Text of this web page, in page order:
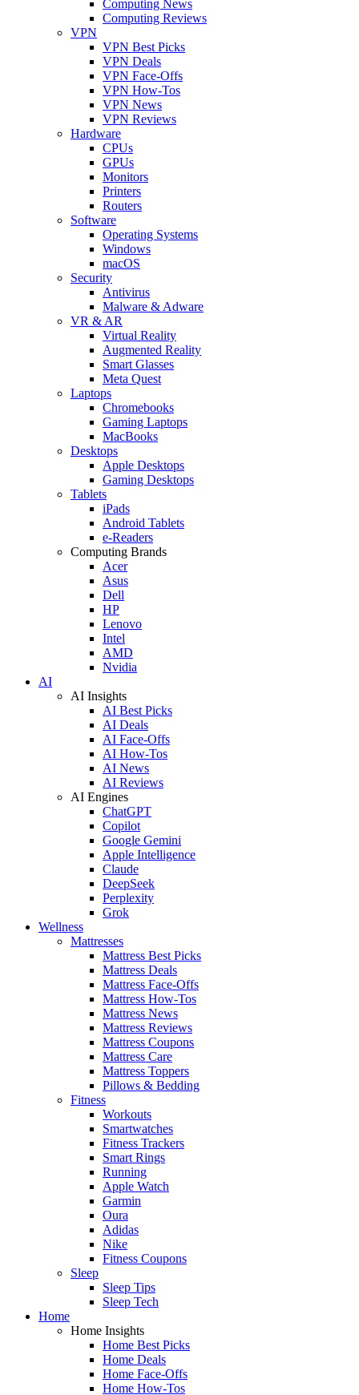
Computing News
Computing Reviews
VPN
VPN Best Picks
VPN Deals
VPN Face-Offs
VPN How-Tos
VPN News
VPN Reviews
Hardware
CPUs
GPUs
Monitors
Printers
Routers
Software
Operating Systems
Windows
macOS
Security
Antivirus
Malware & Adware
VR & AR
Virtual Reality
Augmented Reality
Smart Glasses
Meta Quest
Laptops
Chromebooks
Gaming Laptops
MacBooks
Desktops
Apple Desktops
Gaming Desktops
Tablets
iPads
Android Tablets
e-Readers
Computing Brands
Acer
Asus
Dell
HP
Lenovo
Intel
AMD
Nvidia
AI
AI Insights
AI Best Picks
AI Deals
AI Face-Offs
AI How-Tos
AI News
AI Reviews
AI Engines
ChatGPT
Copilot
Google Gemini
Apple Intelligence
Claude
DeepSeek
Perplexity
Grok
Wellness
Mattresses
Mattress Best Picks
Mattress Deals
Mattress Face-Offs
Mattress How-Tos
Mattress News
Mattress Reviews
Mattress Coupons
Mattress Care
Mattress Toppers
Pillows & Bedding
Fitness
Workouts
Smartwatches
Fitness Trackers
Smart Rings
Running
Apple Watch
Garmin
Oura
Adidas
Nike
Fitness Coupons
Sleep
Sleep Tips
Sleep Tech
Home
Home Insights
Home Best Picks
Home Deals
Home Face-Offs
Home How-Tos